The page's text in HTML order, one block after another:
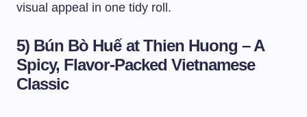
visual appeal in one tidy roll.
5) Bún Bò Huế at Thien Huong – A
Spicy, Flavor-Packed Vietnamese
Classic